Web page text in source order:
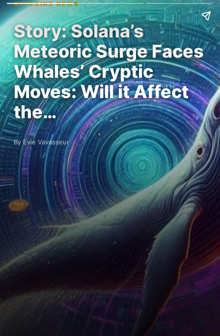
ALTCOINS NEWS
Story: Solana’s
Meteoric Surge Faces
Whales’ Cryptic
Moves: Will it Affect
the…
By Evie Vavasseur